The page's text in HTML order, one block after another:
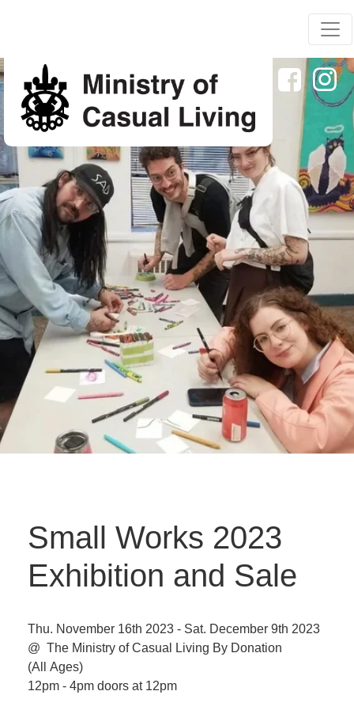
Small Works 2023
Exhibition and Sale
Thu. November 16th 2023 - Sat. December 9th 2023
@ The Ministry of Casual Living By Donation
(All Ages)
12pm - 4pm doors at 12pm